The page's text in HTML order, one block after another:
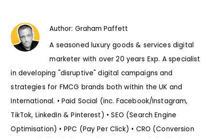
Author: Graham Paffett
A seasoned luxury goods & services digital
marketer with over 20 years Exp. A specialist
in developing "disruptive" digital campaigns and
strategies for FMCG brands both within the UK and
International. • Paid Social (inc. Facebook/Instagram,
TikTok, LinkedIn & Pinterest) • SEO (Search Engine
Optimisation) • PPC (Pay Per Click) • CRO (Conversion